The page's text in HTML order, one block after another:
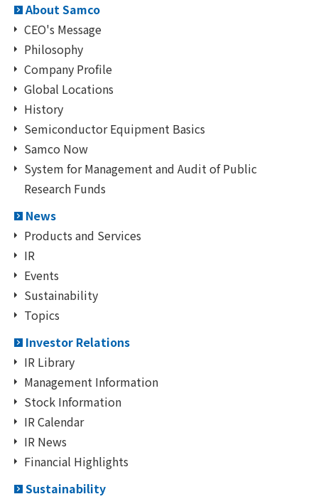
About Samco
CEO's Message
Philosophy
Company Profile
Global Locations
History
Semiconductor Equipment Basics
Samco Now
System for Management and Audit of Public
Research Funds
News
Products and Services
IR
Events
Sustainability
Topics
Investor Relations
IR Library
Management Information
Stock Information
IR Calendar
IR News
Financial Highlights
Sustainability